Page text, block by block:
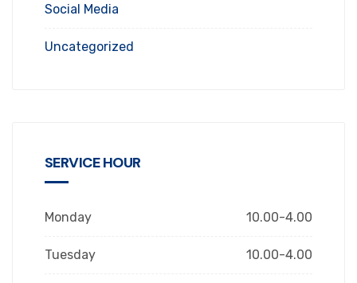
Social Media
Uncategorized
SERVICE HOUR
Monday 10.00-4.00
Tuesday 10.00-4.00